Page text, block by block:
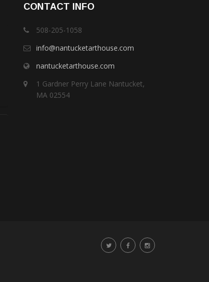
CONTACT INFO
508-205-1058
info@nantucketarthouse.com
nantucketarthouse.com
1 Gardner Perry Lane Nantucket,
MA 02554